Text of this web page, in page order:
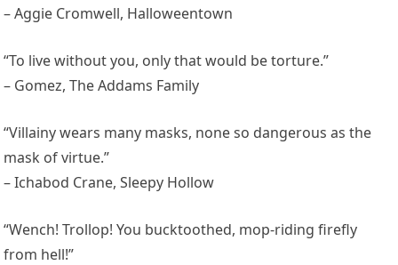
– Aggie Cromwell, Halloweentown
“To live without you, only that would be torture.”
– Gomez, The Addams Family
“Villainy wears many masks, none so dangerous as the
mask of virtue.”
– Ichabod Crane, Sleepy Hollow
“Wench! Trollop! You bucktoothed, mop-riding firefly
from hell!”